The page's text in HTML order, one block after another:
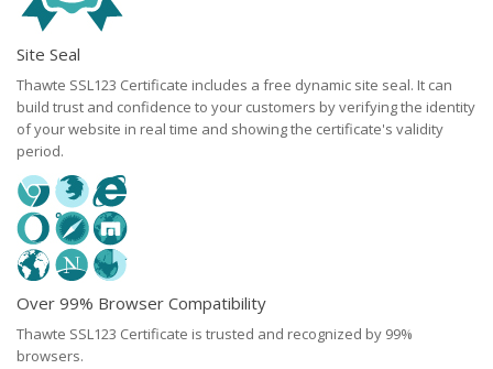
Site Seal
Thawte SSL123 Certificate includes a free dynamic site seal. It can
build trust and confidence to your customers by verifying the identity
of your website in real time and showing the certificate's validity
period.
Over 99% Browser Compatibility
Thawte SSL123 Certificate is trusted and recognized by 99%
browsers.